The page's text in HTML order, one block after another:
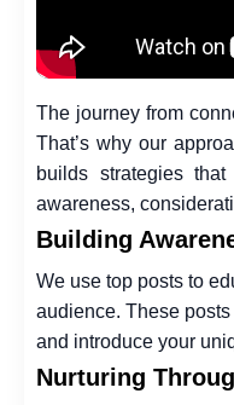
The journey from
That’s why our
builds strategies
awareness,
Building
We use top posts to
audience. These
and introduce your
Nurturing